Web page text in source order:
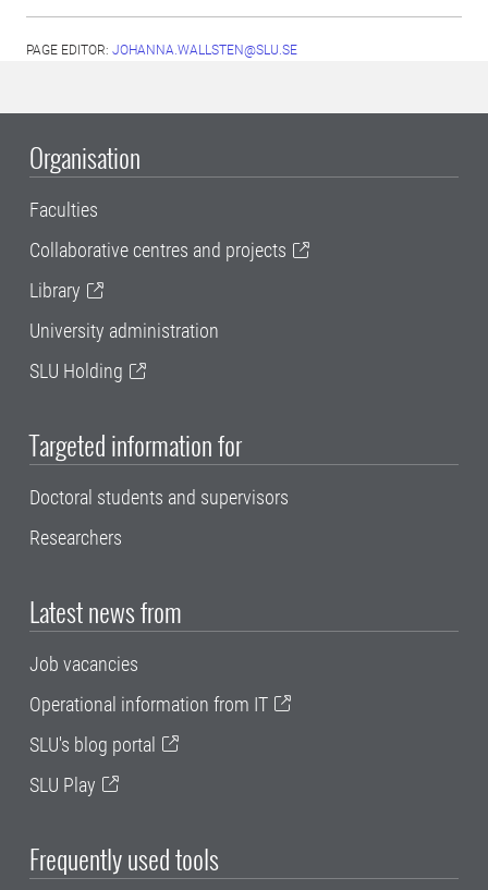
PAGE EDITOR: JOHANNA.WALLSTEN@SLU.SE
Organisation
Faculties
Collaborative centres and projects
Library
University administration
SLU Holding
Targeted information for
Doctoral students and supervisors
Researchers
Latest news from
Job vacancies
Operational information from IT
SLU's blog portal
SLU Play
Frequently used tools